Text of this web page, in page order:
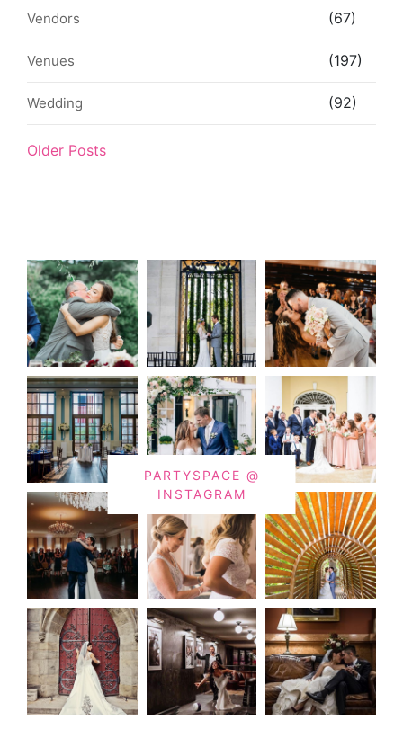
Vendors (67)
Venues (197)
Wedding (92)
Older Posts
PARTYSPACE @
INSTAGRAM